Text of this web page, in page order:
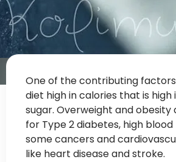
One of the contributing
diet high in calories that is high
sugar. Overweight and
for Type 2 diabetes, high blood
some cancers and
like heart disease and stroke.